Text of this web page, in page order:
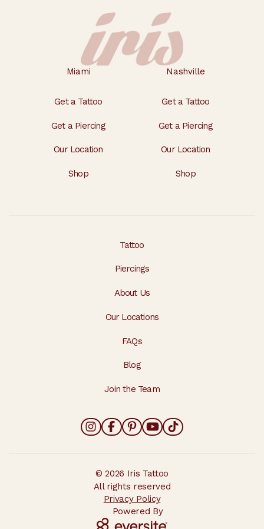
Miami
Get a Tattoo
Get a Piercing
Our Location
Shop
Nashville
Get a Tattoo
Get a Piercing
Our Location
Shop
Tattoo
Piercings
About Us
Our Locations
FAQs
Blog
Join the Team
© 2026 Iris Tattoo
All rights reserved
Privacy Policy
Powered By